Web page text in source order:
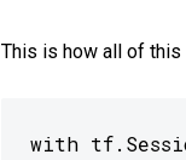
This is how all of this
with